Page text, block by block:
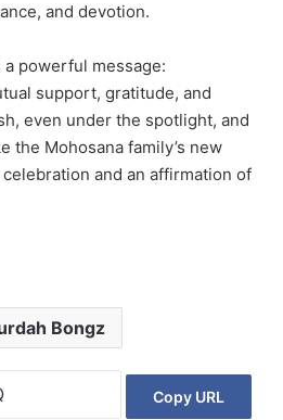
and devotion.
powerful message:
support, gratitude, and
even under the spotlight, and
Mohosana family’s new
and an affirmation of
Bongz
Copy URL